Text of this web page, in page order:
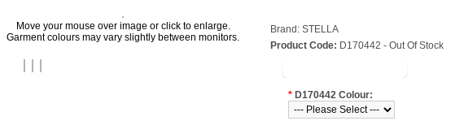
Move your mouse over image or click to enlarge.
Garment colours may vary slightly between monitors.
Brand: STELLA
Product Code: D170442 - Out Of Stock
* D170442 Colour: